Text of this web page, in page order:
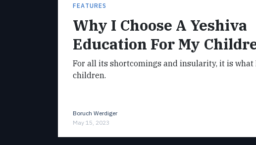
FEATURES
Why I Choose A Yeshiva
Education For My
For all its shortcomings and insularity, it is what
children.
Boruch Werdiger
May 15, 2023